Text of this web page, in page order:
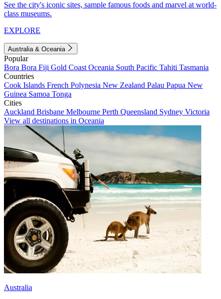
See the city's iconic sites, sample famous foods and marvel at world-
class museums.
EXPLORE
Australia & Oceania
Popular
Bora Bora Fiji Gold Coast Oceania South Pacific Tahiti Tasmania
Countries
Cook Islands French Polynesia New Zealand Palau Papua New
Guinea Samoa Tonga
Cities
Auckland Brisbane Melbourne Perth Queensland Sydney Victoria
View all destinations in Oceania
Australia